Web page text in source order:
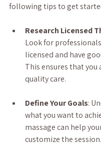
following tips to get
Research Licensed
Look for
licensed and have
This ensures that you
quality care.
Define Your Goals:
what you want to
massage can help
customize the